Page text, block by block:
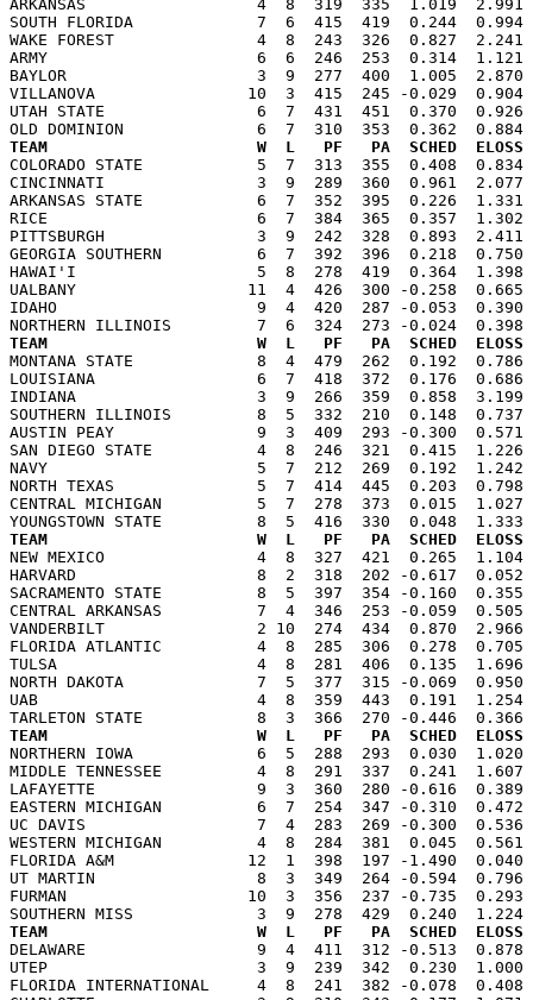
ARKANSAS                  4  8  319  335  1.019
SOUTH FLORIDA             7  6  415  419  0.244
WAKE FOREST               4  8  243  326  0.827
ARMY                      6  6  246  253  0.314  1.121
BAYLOR                    3  9  277  400  1.005  2.870
VILLANOVA                10  3  415  245 -0.029
UTAH STATE                6  7  431  451  0.370
TEAM                      W  L   PF   PA  SCHED  ELOSS  RNK
COLORADO STATE            5  7  313  355  0.408
CINCINNATI                3  9  289  360  0.961  2.077
ARKANSAS STATE            6  7  352  395  0.226
RICE                      6  7  384  365  0.357  1.302
PITTSBURGH                3  9  242  328  0.893  2.411
GEORGIA SOUTHERN          6  7  392  396  0.218
HAWAI'I                   5  8  278  419  0.364  1.398
UALBANY                  11  4  426  300 -0.258  0.665
IDAHO                     9  4  420  287 -0.053  0.390
TEAM                      W  L   PF   PA  SCHED  ELOSS  RNK
MONTANA STATE             8  4  479  262  0.192
LOUISIANA                 6  7  418  372  0.176  0.686
INDIANA                   3  9  266  359  0.858  3.199
SOUTHERN ILLINOIS         8  5  332  210  0.148
AUSTIN PEAY               9  3  409  293 -0.300  0.571
SAN DIEGO STATE           4  8  246  321  0.415
NAVY                      5  7  212  269  0.192  1.242
NORTH TEXAS               5  7  414  445  0.203
CENTRAL MICHIGAN          5  7  278  373  0.015
TEAM                      W  L   PF   PA  SCHED  ELOSS  RNK
NEW MEXICO                4  8  327  421  0.265  1.104
HARVARD                   8  2  318  202 -0.617  0.052
SACRAMENTO STATE          8  5  397  354 -0.160
CENTRAL ARKANSAS          7  4  346  253 -0.059
VANDERBILT                2 10  274  434  0.870
FLORIDA ATLANTIC          4  8  285  306  0.278
TULSA                     4  8  281  406  0.135  1.696
NORTH DAKOTA              7  5  377  315 -0.069
UAB                       4  8  359  443  0.191  1.254
TEAM                      W  L   PF   PA  SCHED  ELOSS  RNK
NORTHERN IOWA             6  5  288  293  0.030
MIDDLE TENNESSEE          4  8  291  337  0.241
LAFAYETTE                 9  3  360  280 -0.616  0.389
EASTERN MICHIGAN          6  7  254  347 -0.310
UC DAVIS                  7  4  283  269 -0.300  0.536
WESTERN MICHIGAN          4  8  284  381  0.045
FLORIDA A&M              12  1  398  197 -1.490  0.040
UT MARTIN                 8  3  349  264 -0.594  0.796
FURMAN                   10  3  356  237 -0.735  0.293
TEAM                      W  L   PF   PA  SCHED  ELOSS  RNK
DELAWARE                  9  4  411  312 -0.513  0.878
UTEP                      3  9  239  342  0.230  1.000
FLORIDA INTERNATIONAL     4  8  241  382 -0.078